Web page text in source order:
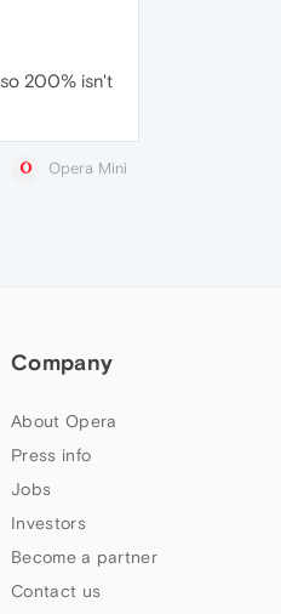
200% isn't
Opera Mini
Company
About Opera
Press info
Jobs
Investors
Become a partner
Contact us